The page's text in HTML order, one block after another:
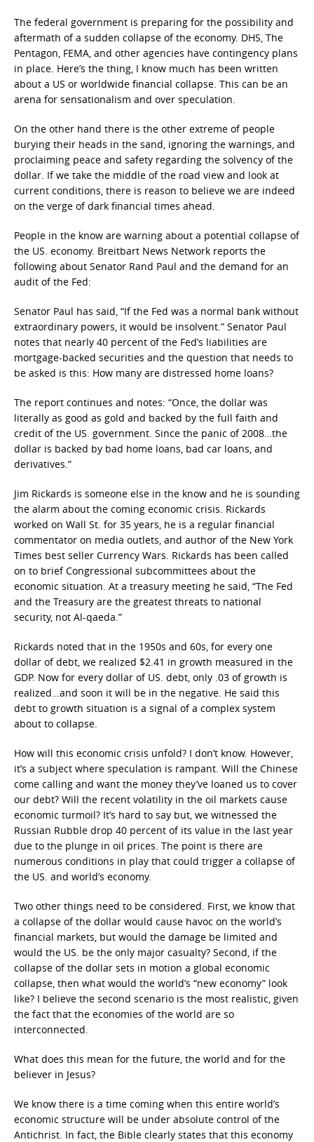
The federal government is preparing for the possibility and
aftermath of a sudden collapse of the economy. DHS, The
Pentagon, FEMA, and other agencies have contingency plans
in place. Here’s the thing, I know much has been written
about a US or worldwide financial collapse. This can be an
arena for sensationalism and over speculation.
On the other hand there is the other extreme of people
burying their heads in the sand, ignoring the warnings, and
proclaiming peace and safety regarding the solvency of the
dollar. If we take the middle of the road view and look at
current conditions, there is reason to believe we are indeed
on the verge of dark financial times ahead.
People in the know are warning about a potential collapse of
the US. economy. Breitbart News Network reports the
following about Senator Rand Paul and the demand for an
audit of the Fed:
Senator Paul has said, “If the Fed was a normal bank without
extraordinary powers, it would be insolvent.” Senator Paul
notes that nearly 40 percent of the Fed’s liabilities are
mortgage-backed securities and the question that needs to
be asked is this: How many are distressed home loans?
The report continues and notes: “Once, the dollar was
literally as good as gold and backed by the full faith and
credit of the US. government. Since the panic of 2008…the
dollar is backed by bad home loans, bad car loans, and
derivatives.”
Jim Rickards is someone else in the know and he is sounding
the alarm about the coming economic crisis. Rickards
worked on Wall St. for 35 years, he is a regular financial
commentator on media outlets, and author of the New York
Times best seller Currency Wars. Rickards has been called
on to brief Congressional subcommittees about the
economic situation. At a treasury meeting he said, “The Fed
and the Treasury are the greatest threats to national
security, not Al-qaeda.”
Rickards noted that in the 1950s and 60s, for every one
dollar of debt, we realized $2.41 in growth measured in the
GDP. Now for every dollar of US. debt, only .03 of growth is
realized…and soon it will be in the negative. He said this
debt to growth situation is a signal of a complex system
about to collapse.
How will this economic crisis unfold? I don’t know. However,
it’s a subject where speculation is rampant. Will the Chinese
come calling and want the money they’ve loaned us to cover
our debt? Will the recent volatility in the oil markets cause
economic turmoil? It’s hard to say but, we witnessed the
Russian Rubble drop 40 percent of its value in the last year
due to the plunge in oil prices. The point is there are
numerous conditions in play that could trigger a collapse of
the US. and world’s economy.
Two other things need to be considered. First, we know that
a collapse of the dollar would cause havoc on the world’s
financial markets, but would the damage be limited and
would the US. be the only major casualty? Second, if the
collapse of the dollar sets in motion a global economic
collapse, then what would the world’s “new economy” look
like? I believe the second scenario is the most realistic, given
the fact that the economies of the world are so
interconnected.
What does this mean for the future, the world and for the
believer in Jesus?
We know there is a time coming when this entire world’s
economic structure will be under absolute control of the
Antichrist. In fact, the Bible clearly states that this economy